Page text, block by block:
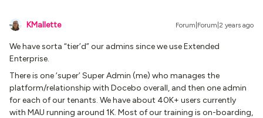
KMallette Forum|Forum|2 years ago
We have sorta “tier’d” our admins since we use Extended
Enterprise.
There is one ‘super’ Super Admin (me) who manages the
platform/relationship with Docebo overall, and then one admin
for each of our tenants. We have about 40K+ users currently
with MAU running around 1K. Most of our training is on-boarding,